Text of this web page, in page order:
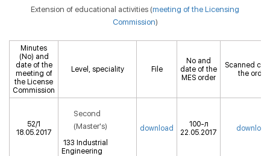
Extension of educational activities (meeting of the Licensing
Commission)
Minutes
(No) and
date of the
meeting of
the License
Commission
Level, speciality File
No and
date of the
MES order
Scanned
the order
52/1
18.05.2017
Second
(Master's)
133 Industrial
Engineering
download
100-л
22.05.2017
download